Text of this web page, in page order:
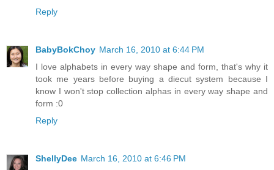
Reply
BabyBokChoy March 16, 2010 at 6:44 PM
I love alphabets in every way shape and form, that's why it
took me years before buying a diecut system because I
know I won't stop collection alphas in every way shape and
form :0
Reply
ShellyDee March 16, 2010 at 6:46 PM